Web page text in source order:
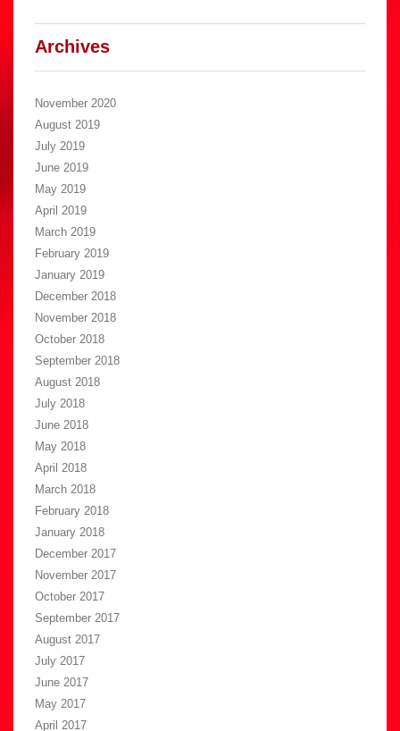
Archives
November 2020
August 2019
July 2019
June 2019
May 2019
April 2019
March 2019
February 2019
January 2019
December 2018
November 2018
October 2018
September 2018
August 2018
July 2018
June 2018
May 2018
April 2018
March 2018
February 2018
January 2018
December 2017
November 2017
October 2017
September 2017
August 2017
July 2017
June 2017
May 2017
April 2017